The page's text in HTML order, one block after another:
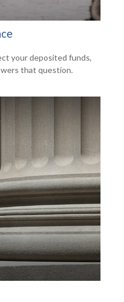
your deposited funds,
that question.